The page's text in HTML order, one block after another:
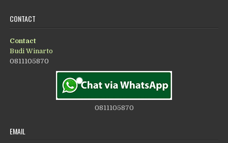
CONTACT
Contact
Budi Winarto
0811105870
0811105870
EMAIL